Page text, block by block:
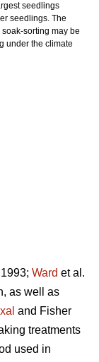
seedlings
seedlings. The
sorting may be
under the climate
Ward et al.
as well as
and Fisher
treatments
used in